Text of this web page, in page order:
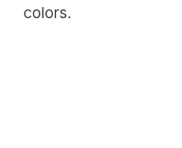
colors.